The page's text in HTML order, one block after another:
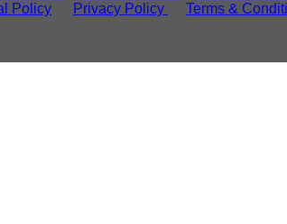
Policy Privacy Policy Terms &